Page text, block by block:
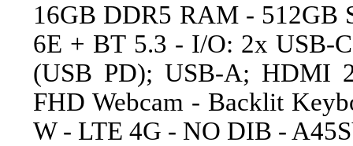
16GB DDR5 RAM - 512GB
6E + BT 5.3 - I/O: 2x USB-
(USB PD); USB-A; HDMI
FHD Webcam - Backlit
W - LTE 4G - NO DIB -